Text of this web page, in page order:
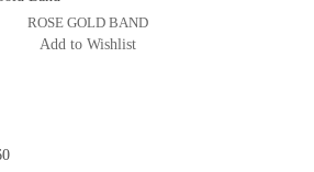
ROSE GOLD BAND
Add to Wishlist